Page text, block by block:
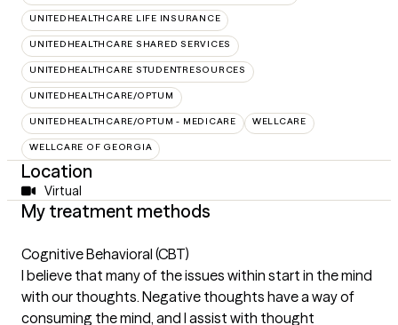
UNITEDHEALTHCARE LIFE INSURANCE
UNITEDHEALTHCARE SHARED SERVICES
UNITEDHEALTHCARE STUDENTRESOURCES
UNITEDHEALTHCARE/OPTUM
UNITEDHEALTHCARE/OPTUM - MEDICARE WELLCARE
WELLCARE OF GEORGIA
Location
Virtual
My treatment methods
Cognitive Behavioral (CBT)
I believe that many of the issues within start in the mind
with our thoughts. Negative thoughts have a way of
consuming the mind, and I assist with thought